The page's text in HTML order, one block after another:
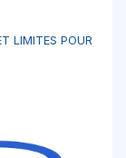
LIMITES POUR